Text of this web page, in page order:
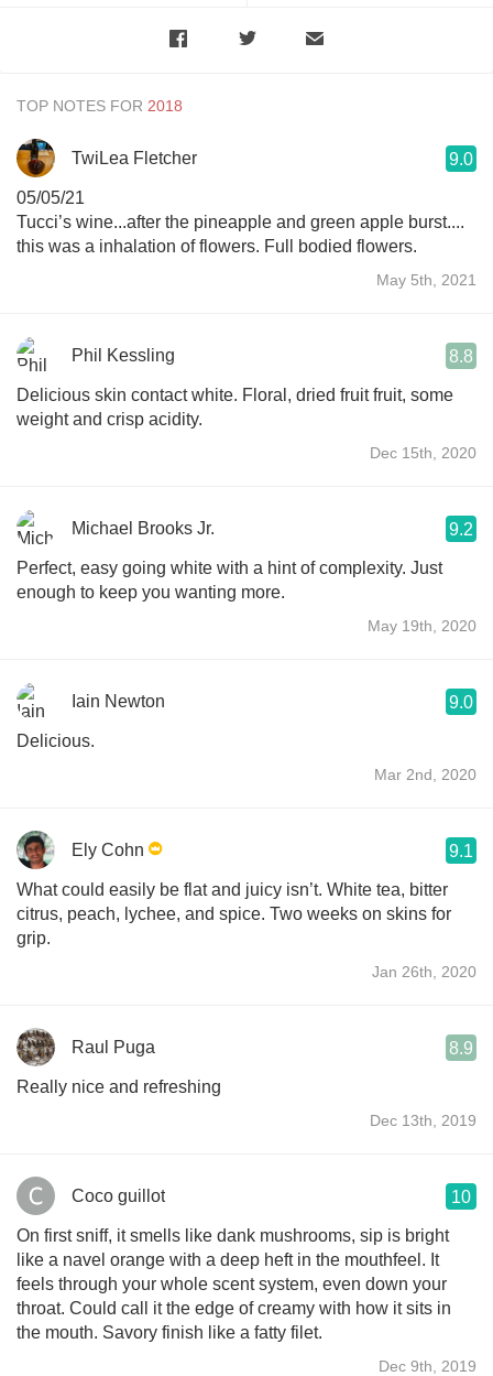
TOP NOTES FOR
TwiLea Fletcher 9.0
05/05/21
Tucci’s wine...after the pineapple and green apple burst....
this was a inhalation of flowers. Full bodied flowers.
May 5th, 2021
Phil Kessling 8.8
Delicious skin contact white. Floral, dried fruit fruit, some
weight and crisp acidity.
Dec 15th, 2020
Michael Brooks Jr. 9.2
Perfect, easy going white with a hint of complexity. Just
enough to keep you wanting more.
May 19th, 2020
Iain Newton 9.0
Delicious.
Mar 2nd, 2020
Ely Cohn 9.1
What could easily be flat and juicy isn’t. White tea, bitter
citrus, peach, lychee, and spice. Two weeks on skins for
grip.
Jan 26th, 2020
Raul Puga 8.9
Really nice and refreshing
Dec 13th, 2019
Coco guillot 10
On first sniff, it smells like dank mushrooms, sip is bright
like a navel orange with a deep heft in the mouthfeel. It
feels through your whole scent system, even down your
throat. Could call it the edge of creamy with how it sits in
the mouth. Savory finish like a fatty filet.
Dec 9th, 2019